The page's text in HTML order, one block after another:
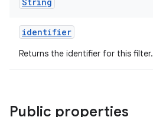
identifier
Returns the identifier for this filter.
Public properties